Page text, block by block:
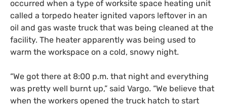
occurred when a type of worksite space heating unit
called a torpedo heater ignited vapors leftover in an
oil and gas waste truck that was being cleaned at the
facility. The heater apparently was being used to
warm the workspace on a cold, snowy night.
“We got there at 8:00 p.m. that night and everything
was pretty well burnt up,” said Vargo. “We believe that
when the workers opened the truck hatch to start